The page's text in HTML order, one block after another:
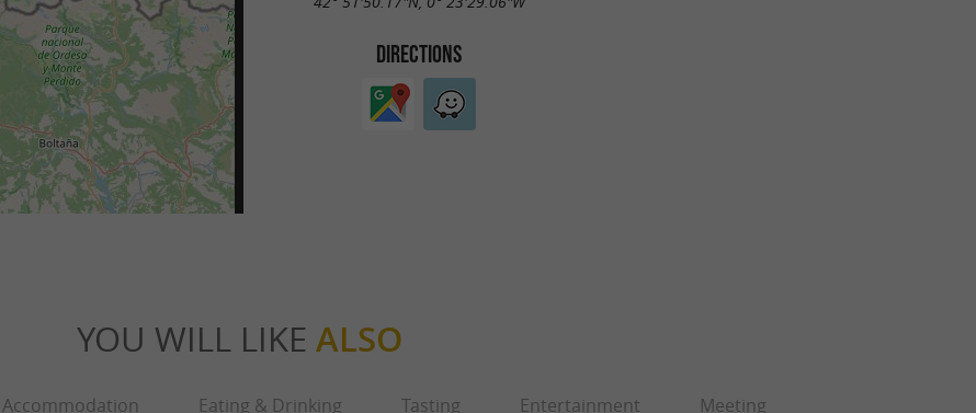
DIRECTIONS
YOU WILL LIKE ALSO
Accommodation Eating & Drinking Tasting Entertainment Meeting